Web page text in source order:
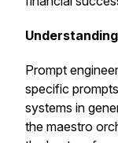
Prompt
specific
systems in
the maestro